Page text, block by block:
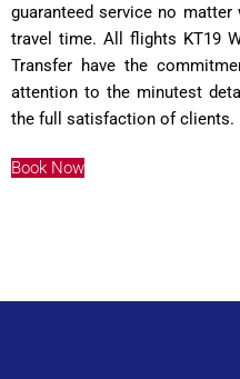
guaranteed service no
travel time. All flights KT19
Transfer have the
attention to the minutest
the full satisfaction of clients.
Book Now